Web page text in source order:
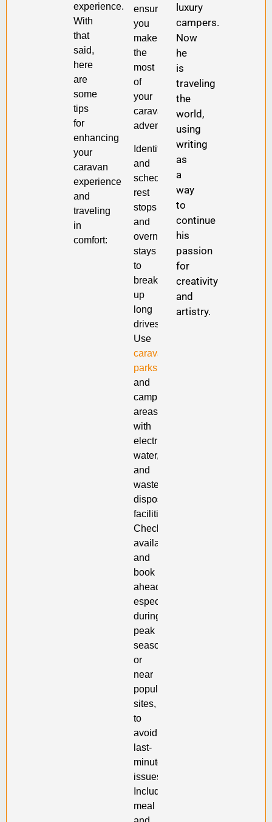
experience.
With
that
said,
here
are
some
tips
for
enhancing
your
caravan
experience
and
traveling
in
comfort:
ensuring
you
make
the
most
of
your
caravan
adventure.
Identify
and
schedule
rest
stops
and
overnight
stays
to
break
up
long
drives.
Use
caravan
parks
and
camping
areas
with
electricity,
water,
and
waste
disposal
facilities.
Check
availability
and
book
ahead,
especially
during
peak
seasons
or
near
popular
sites,
to
avoid
last-
minute
issues.
Including
meal
luxury
campers.
Now
he
is
traveling
the
world,
using
writing
as
a
way
to
continue
his
passion
for
creativity
and
artistry.